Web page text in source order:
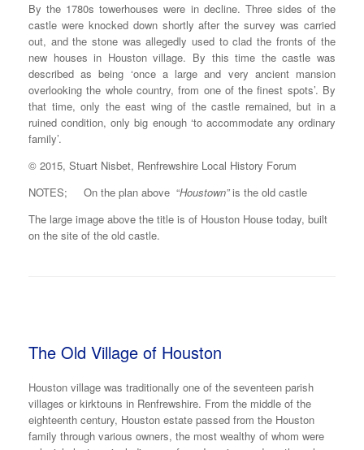
By the 1780s towerhouses were in decline. Three sides of the
castle were knocked down shortly after the survey was carried
out, and the stone was allegedly used to clad the fronts of the
new houses in Houston village. By this time the castle was
described as being ‘once a large and very ancient mansion
overlooking the whole country, from one of the finest spots’. By
that time, only the east wing of the castle remained, but in a
ruined condition, only big enough ‘to accommodate any ordinary
family’.
© 2015, Stuart Nisbet, Renfrewshire Local History Forum
NOTES; On the plan above “Houstown”is the old castle
The large image above the title is of Houston House today, built
on the site of the old castle.
The Old Village of Houston
Houston village was traditionally one of the seventeen parish
villages or kirktouns in Renfrewshire. From the middle of the
eighteenth century, Houston estate passed from the Houston
family through various owners, the most wealthy of whom were